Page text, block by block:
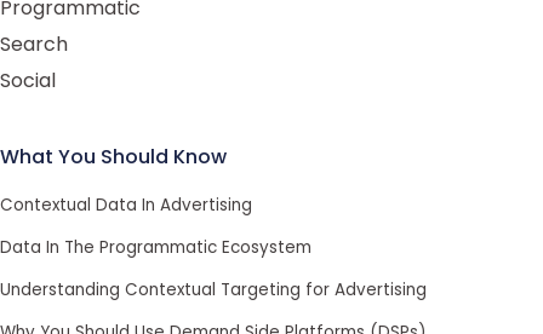
Programmatic
Search
Social
What You Should Know
Contextual Data In Advertising
Data In The Programmatic Ecosystem
Understanding Contextual Targeting for Advertising